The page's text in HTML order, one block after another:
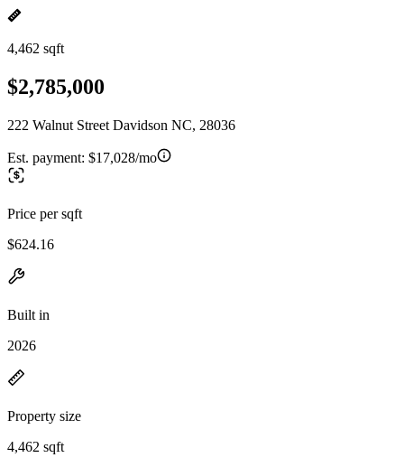
4,462 sqft
$2,785,000
222 Walnut Street Davidson NC, 28036
Est. payment: $17,028/mo
Price per sqft
$624.16
Built in
2026
Property size
4,462 sqft